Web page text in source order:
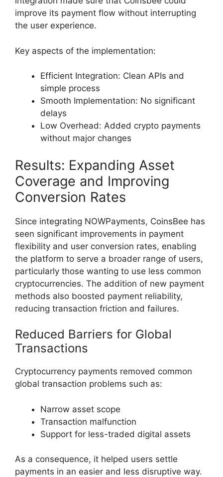
improve its payment flow without interrupting
the user experience.
Key aspects of the implementation:
Efficient Integration: Clean APIs and
simple process
Smooth Implementation: No significant
delays
Low Overhead: Added crypto payments
without major changes
Results: Expanding Asset
Coverage and Improving
Conversion Rates
Since integrating NOWPayments, CoinsBee has
seen significant improvements in payment
flexibility and user conversion rates, enabling
the platform to serve a broader range of users,
particularly those wanting to use less common
cryptocurrencies. The addition of new payment
methods also boosted payment reliability,
reducing transaction friction and failures.
Reduced Barriers for Global
Transactions
Cryptocurrency payments removed common
global transaction problems such as:
Narrow asset scope
Transaction malfunction
Support for less-traded digital assets
As a consequence, it helped users settle
payments in an easier and less disruptive way.